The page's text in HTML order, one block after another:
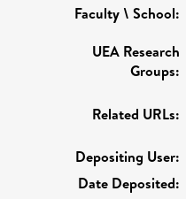
Faculty \ School:
UEA Research
Groups:
Related URLs:
Depositing User:
Date Deposited: